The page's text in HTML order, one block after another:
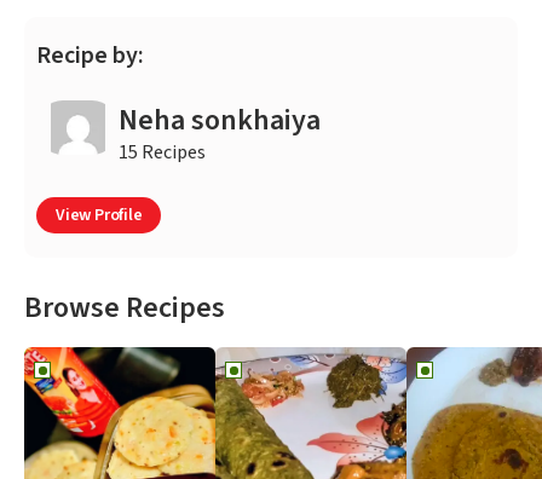
Recipe by:
Neha sonkhaiya
15 Recipes
View Profile
Browse Recipes